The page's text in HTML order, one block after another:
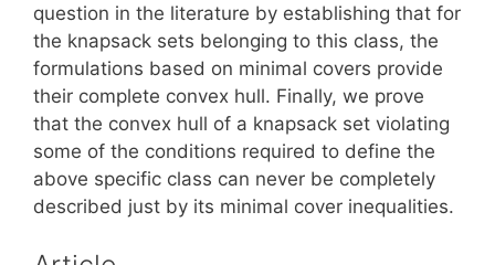
question in the literature by establishing that for
the knapsack sets belonging to this class, the
formulations based on minimal covers provide
their complete convex hull. Finally, we prove
that the convex hull of a knapsack set violating
some of the conditions required to define the
above specific class can never be completely
described just by its minimal cover inequalities.